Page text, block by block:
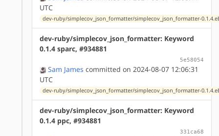
UTC
dev-ruby/simplecov_json_formatter/simplecov_json_formatter-
dev-ruby/simplecov_json_formatter: Keyword
0.1.4 sparc, #934881
5e58054
Sam James committed on 2024-08-07 12:06:31
UTC
dev-ruby/simplecov_json_formatter/simplecov_json_formatter-
dev-ruby/simplecov_json_formatter: Keyword
0.1.4 ppc, #934881
331ca68